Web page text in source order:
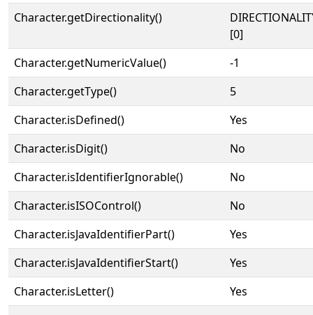
Character.getDirectionality()
[0]
Character.getNumericValue()
-1
Character.getType()
5
Character.isDefined()
Yes
Character.isDigit()
No
Character.isIdentifierIgnorable()
No
Character.isISOControl()
No
Character.isJavaIdentifierPart()
Yes
Character.isJavaIdentifierStart()
Yes
Character.isLetter()
Yes